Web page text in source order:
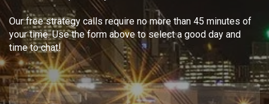
Our free strategy calls require no more than 45 minutes of
your time. Use the form above to select a good day and
time to chat!